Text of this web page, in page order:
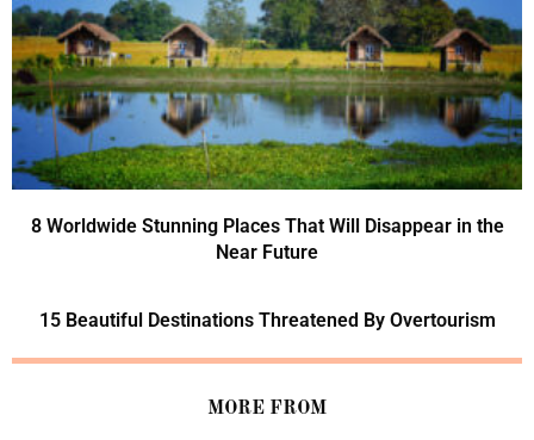
8 Worldwide Stunning Places That Will Disappear in the
Near Future
15 Beautiful Destinations Threatened By Overtourism
MORE FROM